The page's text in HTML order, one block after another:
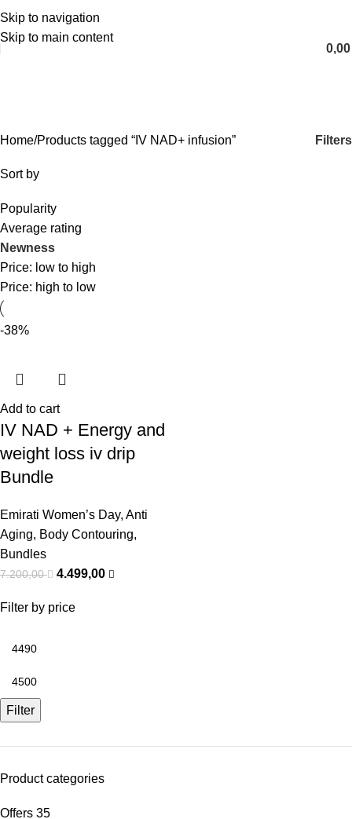
Skip to navigation
Skip to main content
English
Filter by price
Filter
Product categories
Offers 35
Home Products tagged “IV NAD+ infusion” Filters
Sort by
Popularity
Average rating
Newness
Price: low to high
Price: high to low
-38%
Add to cart
IV NAD + Energy and
weight loss iv drip
Bundle
Emirati Women’s Day, Anti
Aging, Body Contouring,
Bundles
7.200,00 4.499,00